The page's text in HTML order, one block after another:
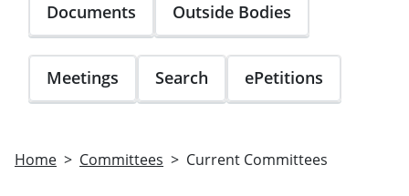
Documents Outside Bodies
Meetings Search ePetitions
Home Committees Current Committees